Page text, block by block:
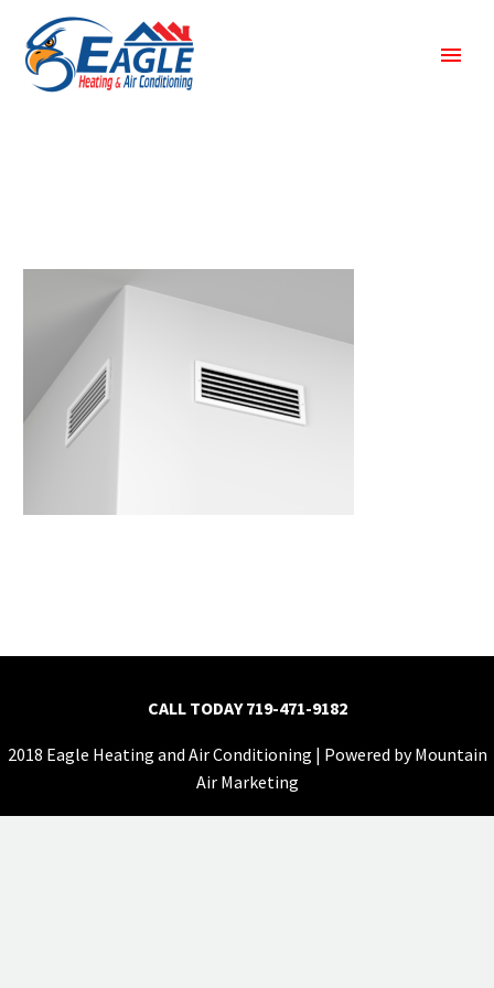
CALL TODAY719-471-9182
2018 Eagle Heating and Air Conditioning | Powered byMountain
Air Marketing